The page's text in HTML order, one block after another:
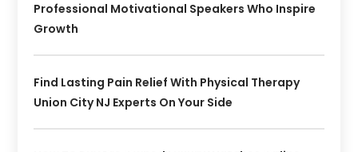
Professional Motivational Speakers Who Inspire
Growth
Find Lasting Pain Relief With Physical Therapy
Union City NJ Experts On Your Side